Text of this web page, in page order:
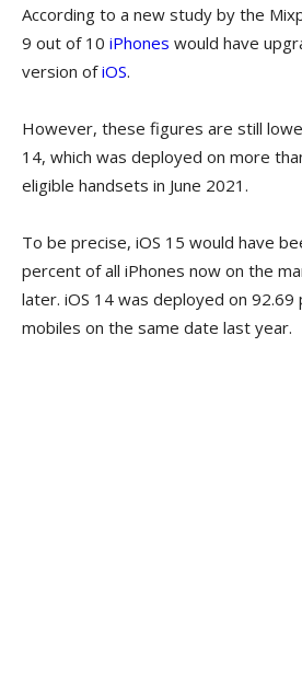
According to a new study by the
9 out of 10 iPhones would have
version ofiOS.
However, these figures are still
14, which was deployed on more
eligible handsets in June 2021.
To be precise, iOS 15 would have
percent of all iPhones now on the
later. iOS 14 was deployed on 92.69
mobiles on the same date last year.